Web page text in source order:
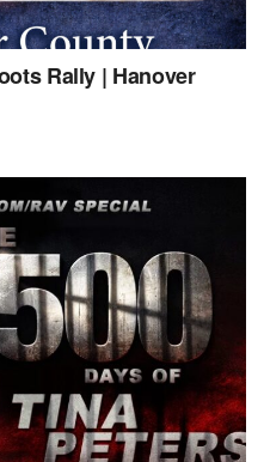
Rally | Hanover